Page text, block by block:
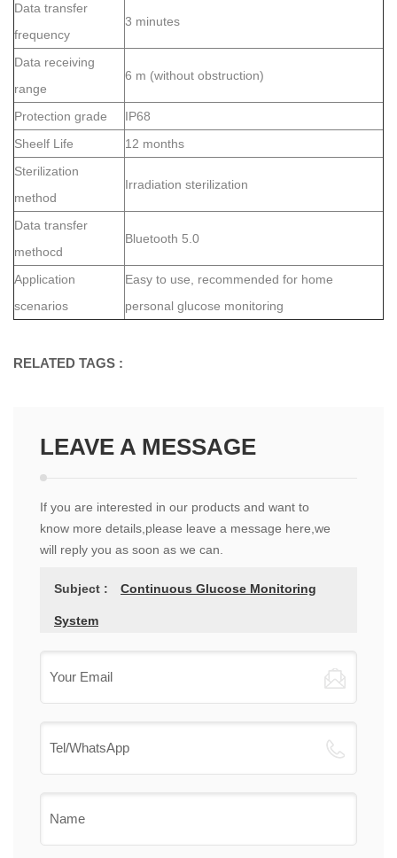
Data transfer
frequency
3 minutes
Data receiving
range
6 m (without obstruction)
Protection grade
IP68
Sheelf Life
12 months
Sterilization
method
Irradiation sterilization
Data transfer
methocd
Bluetooth 5.0
Application
scenarios
Easy to use, recommended for home
personal glucose monitoring
RELATED TAGS :
LEAVE A MESSAGE
If you are interested in our products and want to
know more details,please leave a message here,we
will reply you as soon as we can.
Subject : Continuous Glucose Monitoring
System